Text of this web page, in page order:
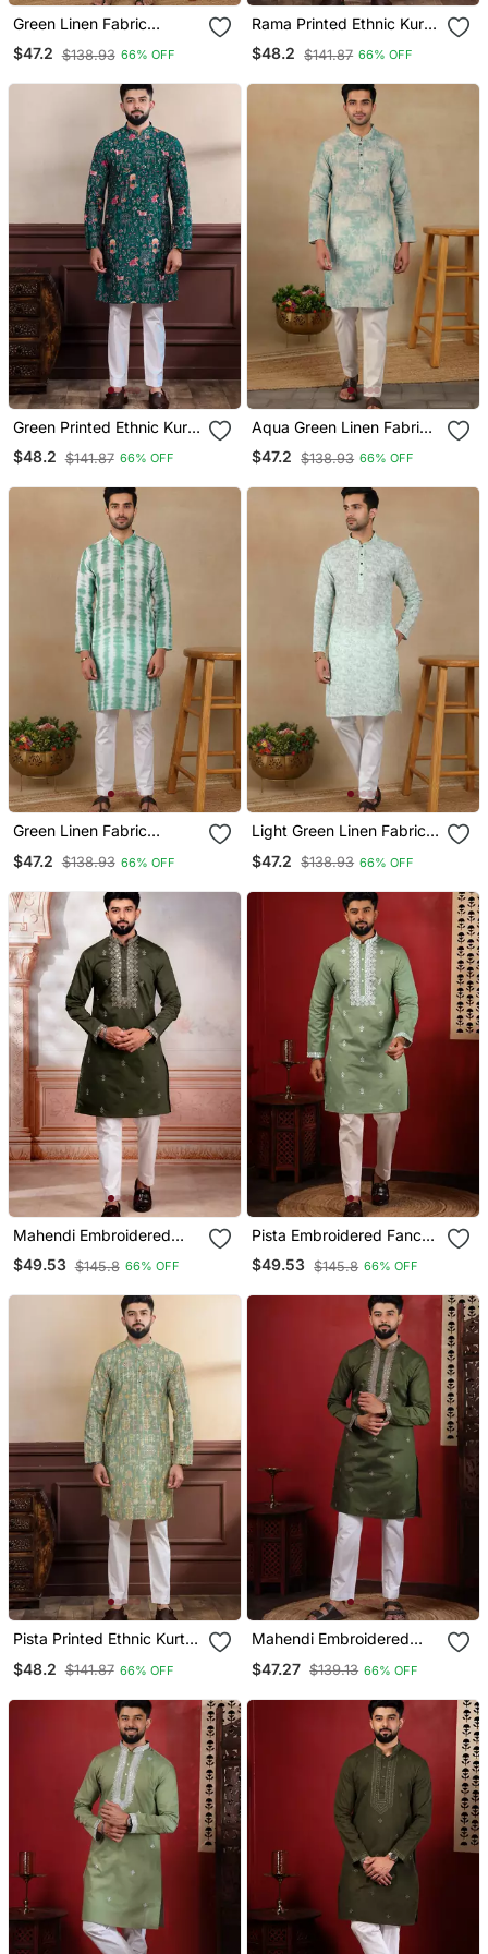
Green Linen Fabric
Printed Ethnic Looks Kurta
Payjama For Men
$47.2 $138.93 66% OFF
Rama Printed Ethnic Kurta
Payjama For Looks
$48.2 $141.87 66% OFF
Green Printed Ethnic Kurta
Payjama For Looks
$48.2 $141.87 66% OFF
Aqua Green Linen Fabric
Kurta Payjama
$47.2 $138.93 66% OFF
Green Linen Fabric
Payjama For Men
$47.2 $138.93 66% OFF
Light Green Linen Fabric
Payjama For Men
$47.2 $138.93 66% OFF
Mahendi Embroidered
Fancy Kurta Payjama For
Men
$49.53 $145.8 66% OFF
Pista Embroidered Fancy
Kurta Payjama For Men
$49.53 $145.8 66% OFF
Pista Printed Ethnic Kurta
$48.2 $141.87 66% OFF
Mahendi Embroidered
Traditional Looks
$47.27 $139.13 66% OFF